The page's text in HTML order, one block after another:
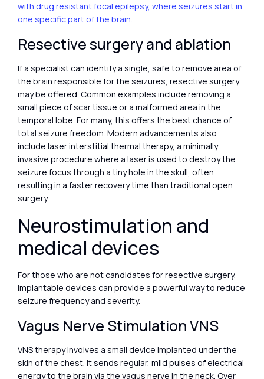
with drug resistant focal epilepsy, where seizures start in
one specific part of the brain.
Resective surgery and ablation
If a specialist can identify a single, safe to remove area of
the brain responsible for the seizures, resective surgery
may be offered. Common examples include removing a
small piece of scar tissue or a malformed area in the
temporal lobe. For many, this offers the best chance of
total seizure freedom. Modern advancements also
include laser interstitial thermal therapy, a minimally
invasive procedure where a laser is used to destroy the
seizure focus through a tiny hole in the skull, often
resulting in a faster recovery time than traditional open
surgery.
Neurostimulation and
medical devices
For those who are not candidates for resective surgery,
implantable devices can provide a powerful way to reduce
seizure frequency and severity.
Vagus Nerve Stimulation VNS
VNS therapy involves a small device implanted under the
skin of the chest. It sends regular, mild pulses of electrical
energy to the brain via the vagus nerve in the neck. Over